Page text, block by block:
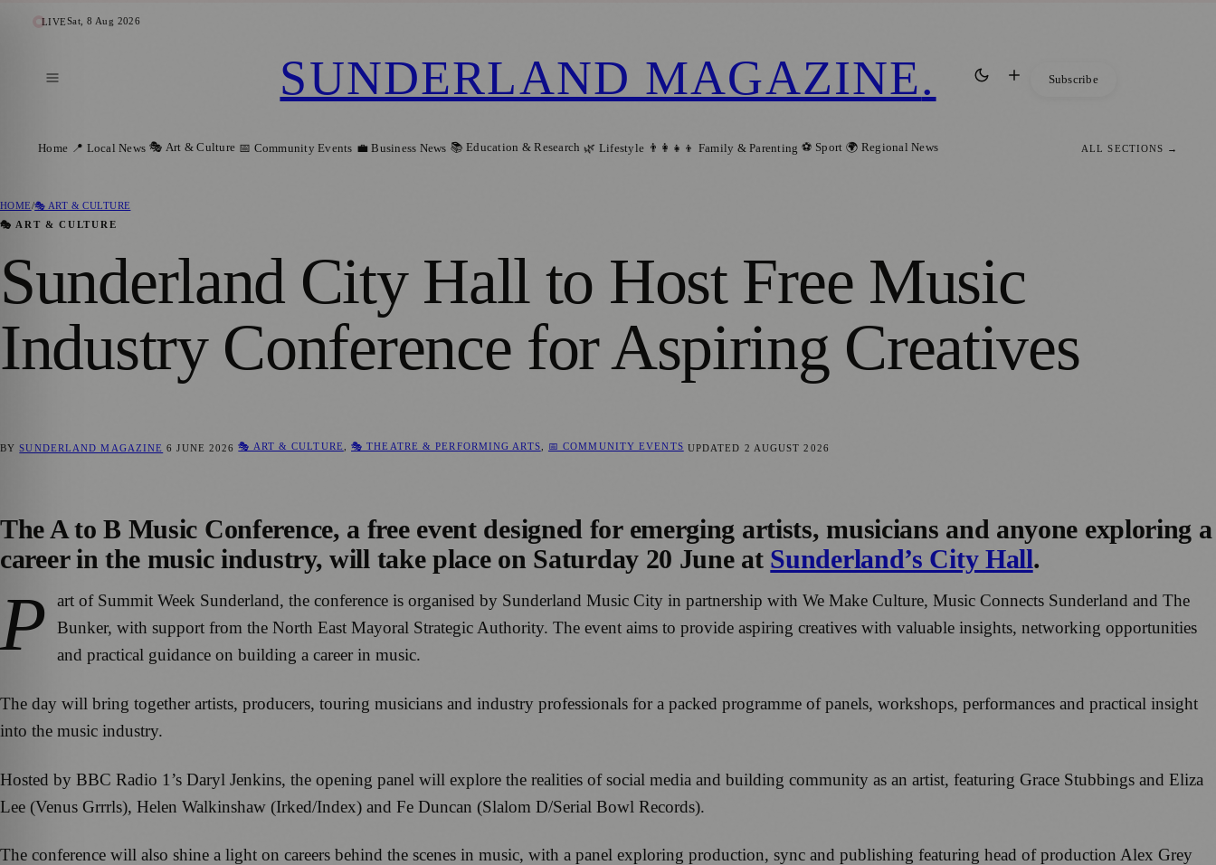
LIVESat, 8 Aug 2026
SUNDERLAND MAGAZINE. Subscribe
Home 📍 Local News 🎭 Art & Culture 📅 Community Events 💼 Business News 📚 Education & Research 🌿 Lifestyle 👨‍👩‍👧‍👦 Family & Parenting ⚽ Sport 🌍 Regional News ALL SECTIONS →
HOME/🎭 ART & CULTURE
🎭 ART & CULTURE
Sunderland City Hall to Host Free Music
Industry Conference for Aspiring Creatives
BYSUNDERLAND MAGAZINE 6 JUNE 2026 🎭 ART & CULTURE ,🎭 THEATRE & PERFORMING ARTS 📅 COMMUNITY EVENTS UPDATED 2 AUGUST 2026
The A to B Music Conference, a free event designed for emerging artists, musicians and anyone exploring a
career in the music industry, will take place on Saturday 20 June at Sunderland’s City Hall.
P
art of Summit Week Sunderland, the conference is organised by Sunderland Music City in partnership with We Make Culture, Music Connects Sunderland and The
Bunker, with support from the North East Mayoral Strategic Authority. The event aims to provide aspiring creatives with valuable insights, networking opportunities
and practical guidance on building a career in music.
The day will bring together artists, producers, touring musicians and industry professionals for a packed programme of panels, workshops, performances and practical insight
into the music industry.
Hosted by BBC Radio 1’s Daryl Jenkins, the opening panel will explore the realities of social media and building community as an artist, featuring Grace Stubbings and Eliza
Lee (Venus Grrrls), Helen Walkinshaw (Irked/Index) and Fe Duncan (Slalom D/Serial Bowl Records).
The conference will also shine a light on careers behind the scenes in music, with a panel exploring production, sync and publishing featuring head of production Alex Grey